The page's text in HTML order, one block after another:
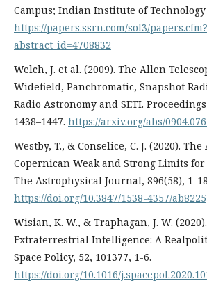
Campus; Indian Institute of Technology
https://papers.ssrn.com/sol3/papers.cfm?
abstract_id=4708832
Welch, J. et al. (2009). The Allen
Widefield, Panchromatic, Snapshot
Radio Astronomy and SETI.
1438–1447. https://arxiv.org/abs/
Westby, T., & Conselice, C. J. (2020).
Copernican Weak and Strong Limits
The Astrophysical Journal, 896(58), 1-
https://doi.org/10.3847/1538-4357/ab8225
Wisian, K. W., & Traphagan, J. W.
Extraterrestrial Intelligence: A
Space Policy, 52, 101377, 1-6.
https://doi.org/10.1016/